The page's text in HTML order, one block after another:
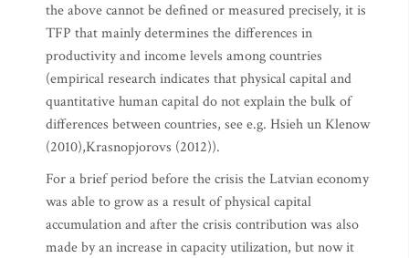
the above cannot be defined or measured precisely, it is
TFP that mainly determines the differences in
productivity and income levels among countries
(empirical research indicates that physical capital and
quantitative human capital do not explain the bulk of
differences between countries, see e.g. Hsieh un Klenow
(2010),Krasnopjorovs (2012)).
For a brief period before the crisis the Latvian economy
was able to grow as a result of physical capital
accumulation and after the crisis contribution was also
made by an increase in capacity utilization, but now it